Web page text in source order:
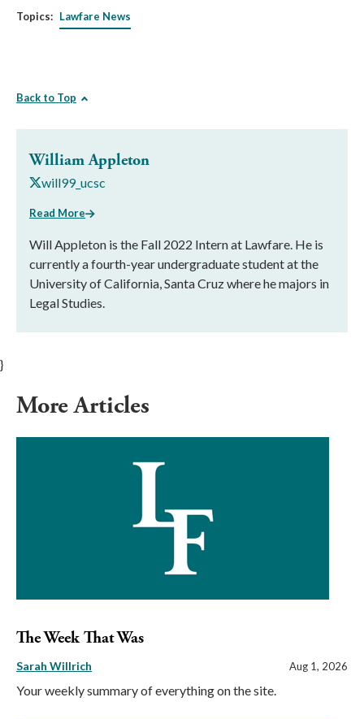
Topics: Lawfare News
Back to Top
William Appleton
will99_ucsc
Read More
Will Appleton is the Fall 2022 Intern at Lawfare. He is
currently a fourth-year undergraduate student at the
University of California, Santa Cruz where he majors in
Legal Studies.
}
More Articles
The Week That Was
Sarah Willrich Aug 1, 2026
Your weekly summary of everything on the site.